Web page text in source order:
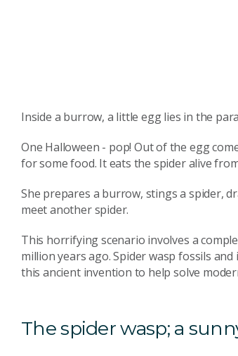
Inside a burrow, a little egg lies in the
One Halloween - pop! Out of the egg
for some food. It eats the spider alive
She prepares a burrow, stings a spider,
meet another spider.
This horrifying scenario involves a
million years ago. Spider wasp fossils
this ancient invention to help solve
The spider wasp; a